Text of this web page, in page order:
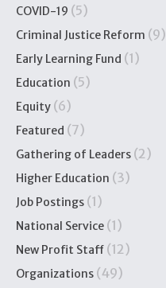
COVID-19 (5)
Criminal Justice Reform (9)
Early Learning Fund (1)
Education (5)
Equity (6)
Featured (7)
Gathering of Leaders (2)
Higher Education (3)
Job Postings (1)
National Service (1)
New Profit Staff (12)
Organizations (49)